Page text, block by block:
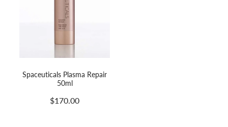
Spaceuticals Plasma Repair
50ml
$170.00